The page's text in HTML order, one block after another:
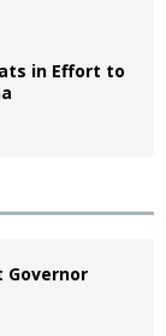
in Effort to
Governor